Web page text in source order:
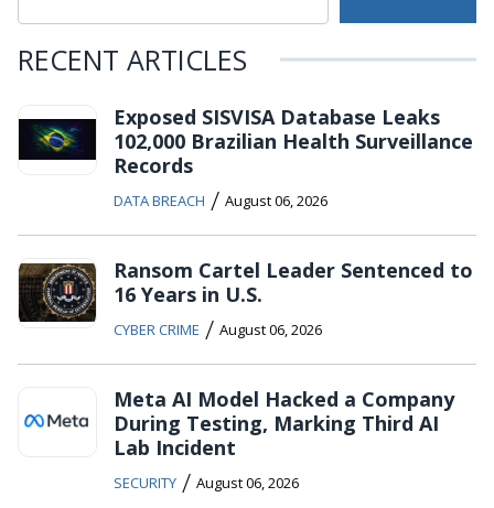
RECENT ARTICLES
Exposed SISVISA Database Leaks
102,000 Brazilian Health Surveillance
Records
DATA BREACH / August 06, 2026
Ransom Cartel Leader Sentenced to
16 Years in U.S.
CYBER CRIME / August 06, 2026
Meta AI Model Hacked a Company
During Testing, Marking Third AI
Lab Incident
SECURITY / August 06, 2026